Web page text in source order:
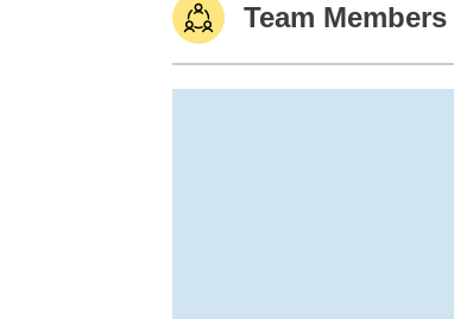
Team Members